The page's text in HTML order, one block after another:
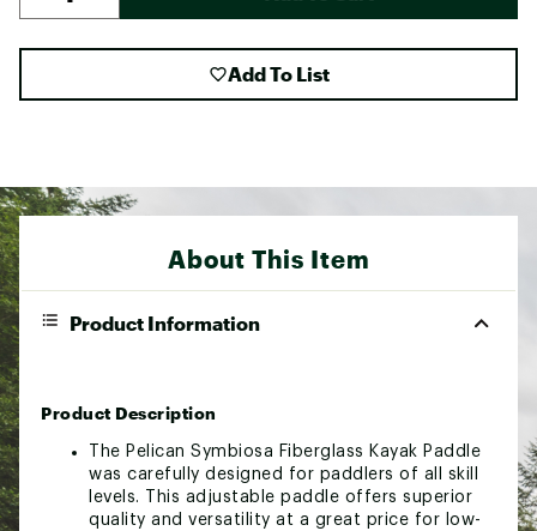
Add To List
About This Item
Product Information
Product Description
The Pelican Symbiosa Fiberglass Kayak Paddle
was carefully designed for paddlers of all skill
levels. This adjustable paddle offers superior
quality and versatility at a great price for low-